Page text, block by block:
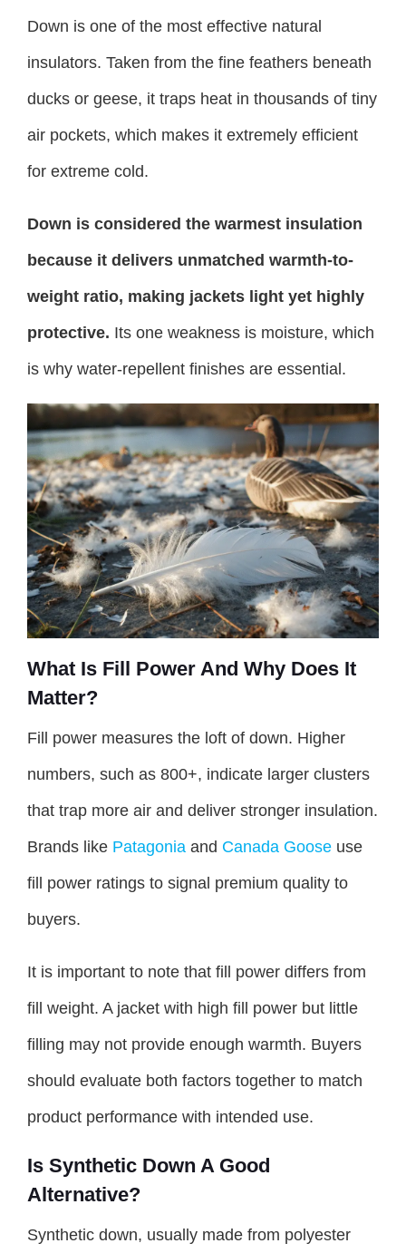
Down is one of the most effective natural
insulators. Taken from the fine feathers beneath
ducks or geese, it traps heat in thousands of tiny
air pockets, which makes it extremely efficient
for extreme cold.
Down is considered the warmest insulation
because it delivers unmatched warmth-to-
weight ratio, making jackets light yet highly
protective. Its one weakness is moisture, which
is why water-repellent finishes are essential.
What Is Fill Power And Why Does It
Matter?
Fill power measures the loft of down. Higher
numbers, such as 800+, indicate larger clusters
that trap more air and deliver stronger insulation.
Brands like Patagonia and Canada Goose use
fill power ratings to signal premium quality to
buyers.
It is important to note that fill power differs from
fill weight. A jacket with high fill power but little
filling may not provide enough warmth. Buyers
should evaluate both factors together to match
product performance with intended use.
Is Synthetic Down A Good
Alternative?
Synthetic down, usually made from polyester